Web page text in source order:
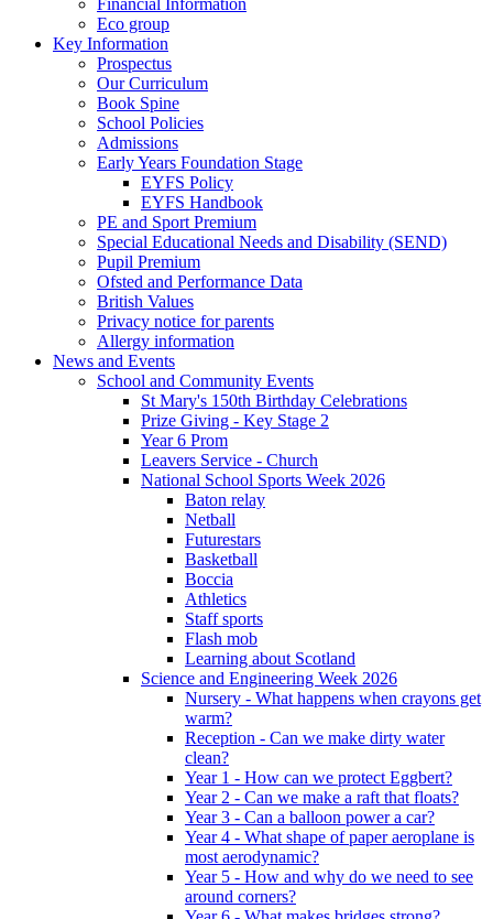
Eco group
Key Information
Prospectus
Our Curriculum
Book Spine
School Policies
Admissions
Early Years Foundation Stage
EYFS Policy
EYFS Handbook
PE and Sport Premium
Special Educational Needs and Disability (SEND)
Pupil Premium
Ofsted and Performance Data
British Values
Privacy notice for parents
Allergy information
News and Events
School and Community Events
St Mary's 150th Birthday Celebrations
Prize Giving - Key Stage 2
Year 6 Prom
Leavers Service - Church
National School Sports Week 2026
Baton relay
Netball
Futurestars
Basketball
Boccia
Athletics
Staff sports
Flash mob
Learning about Scotland
Science and Engineering Week 2026
Nursery - What happens when crayons get
warm?
Reception - Can we make dirty water
clean?
Year 1 - How can we protect Eggbert?
Year 2 - Can we make a raft that floats?
Year 3 - Can a balloon power a car?
Year 4 - What shape of paper aeroplane is
most aerodynamic?
Year 5 - How and why do we need to see
around corners?